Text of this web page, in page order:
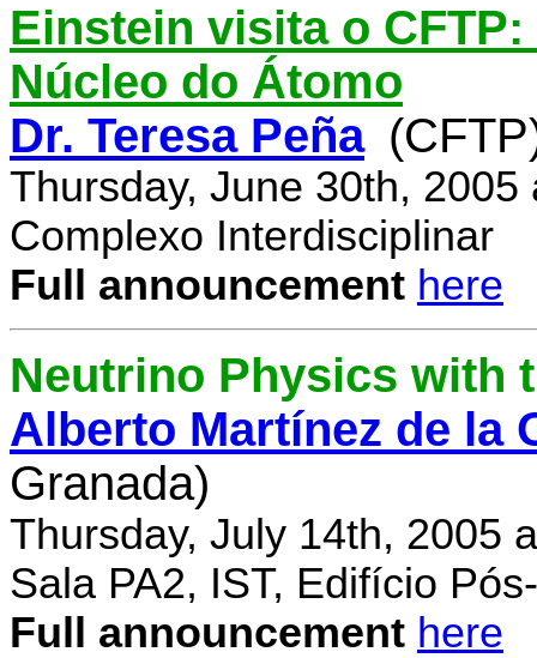
Einstein visita o
Núcleo do Átomo
Dr. Teresa Peña
Thursday, June 30th, 2005
Complexo Interdisciplinar
Full announcement here
Neutrino Physics with
Alberto Martínez de la
Granada)
Thursday, July 14th, 2005
Sala PA2, IST, Edifício
Full announcement here